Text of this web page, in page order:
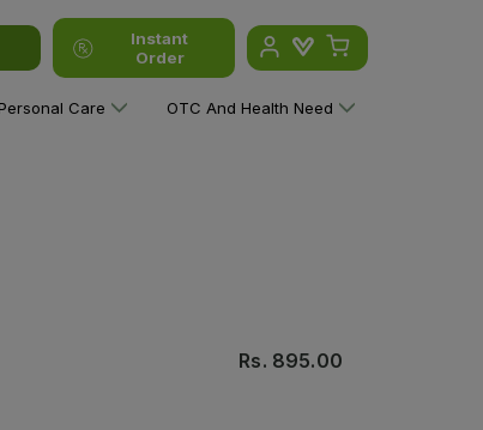
Instant
Order
Personal Care OTC And Health Need
Rs. 895.00